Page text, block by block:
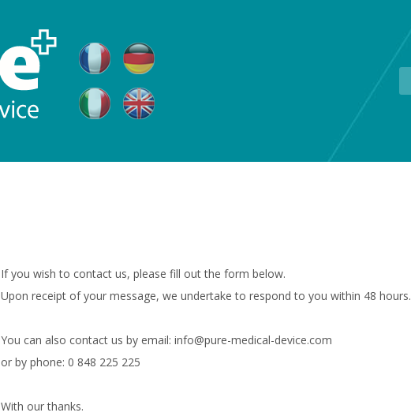
If you wish to contact us, please fill out the form below.
Upon receipt of your message, we undertake to respond to you within 48 hours.
You can also contact us by email: info@pure-medical-device.com
or by phone: 0 848 225 225
With our thanks.